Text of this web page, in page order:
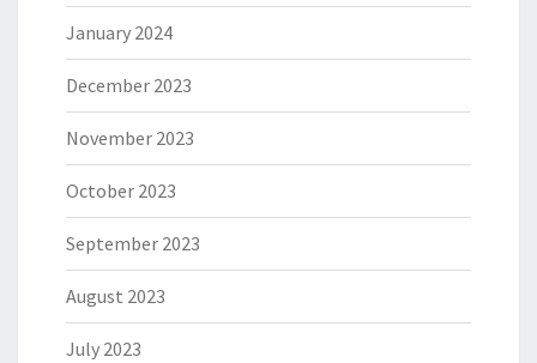
January 2024
December 2023
November 2023
October 2023
September 2023
August 2023
July 2023